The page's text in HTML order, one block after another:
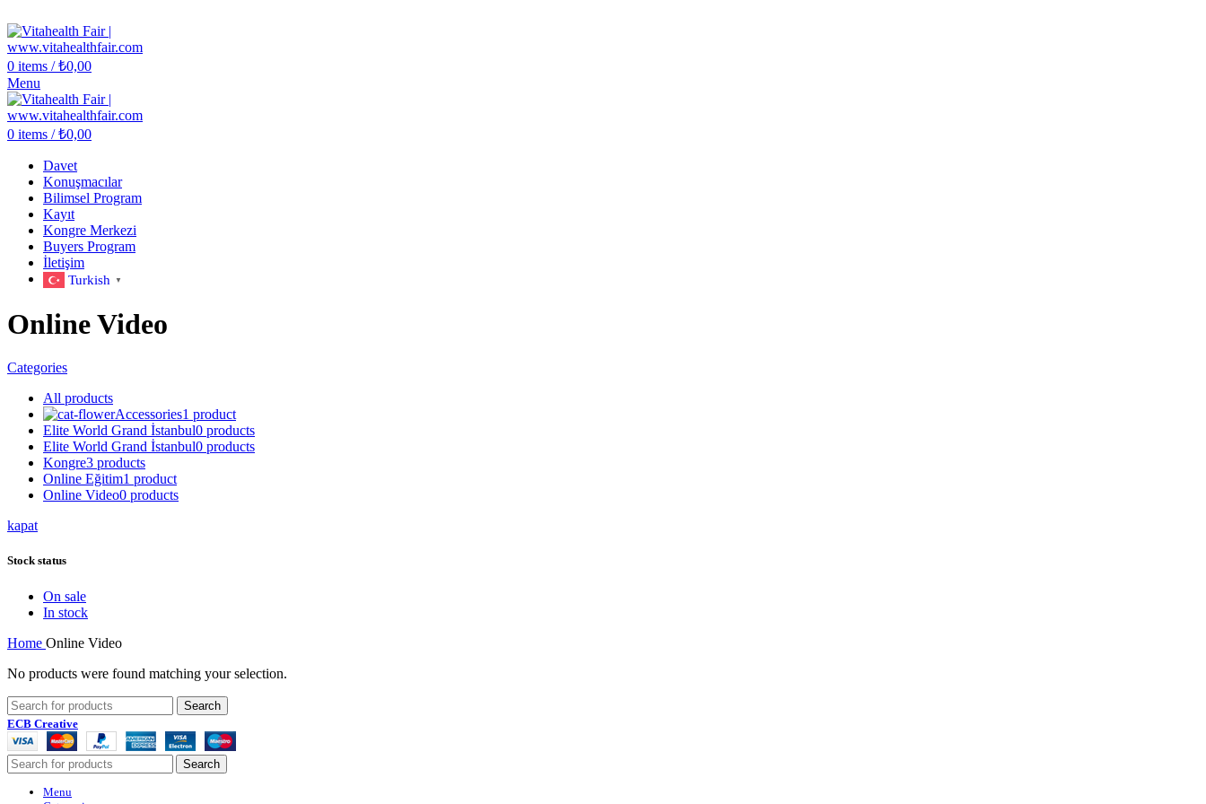
0 items / ₺0,00
Menu
0 items / ₺0,00
Davet
Konuşmacılar
Bilimsel Program
Kayıt
Kongre Merkezi
Buyers Program
İletişim
Turkish ▼
Online Video
Categories
All products
Accessories1 product
Elite World Grand İstanbul0 products
Elite World Grand İstanbul0 products
Kongre3 products
Online Eğitim1 product
Online Video0 products
kapat
Stock status
On sale
In stock
Home Online Video
No products were found matching your selection.
Search
ECB Creative
Search
Menu